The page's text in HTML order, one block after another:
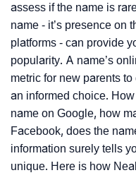
assess if the name is
name - it’s presence on
platforms - can provide
popularity. A name’s
metric for new parents
an informed choice.
name on Google, how
Facebook, does the
information surely tells
unique. Here is how